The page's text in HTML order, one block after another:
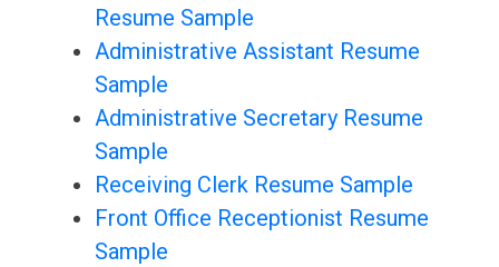
Resume Sample
Administrative Assistant Resume
Sample
Administrative Secretary Resume
Sample
Receiving Clerk Resume Sample
Front Office Receptionist Resume
Sample